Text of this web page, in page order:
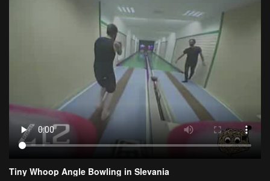
Tiny Whoop Angle Bowling in Slevania